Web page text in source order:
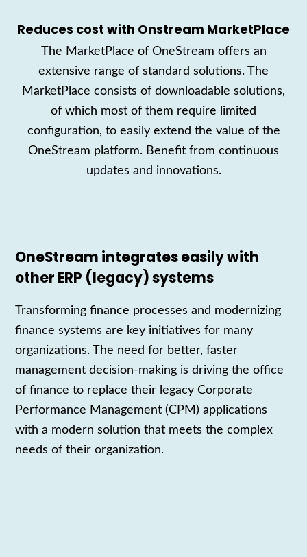
Reduces cost with Onstream MarketPlace
T he MarketPlace of OneStream offers an
extensive range of standard solutions. The
MarketPlace consists of downloadable solutions,
of which most of them require limited
configuration, to easily extend the value of the
OneStream platform. Benefit from continuous
updates and innovations.
OneStream integrates easily with
other ERP (legacy) systems
Transforming finance processes and modernizing
finance systems are key initiatives for many
organizations. The need for better, faster
management decision-making is driving the office
of finance to replace their legacy Corporate
Performance Management (CPM) applications
with a modern solution that meets the complex
needs of their organization.